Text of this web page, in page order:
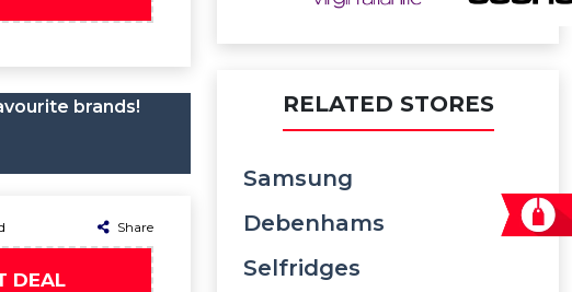
brands!
Share
DEAL
RELATED STORES
Samsung
Debenhams
Selfridges